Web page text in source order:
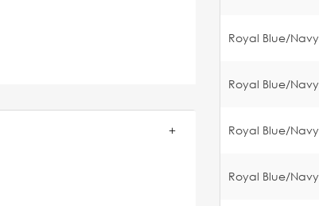
Royal Blue/Navy
Royal Blue/Navy
Royal Blue/Navy
Royal Blue/Navy